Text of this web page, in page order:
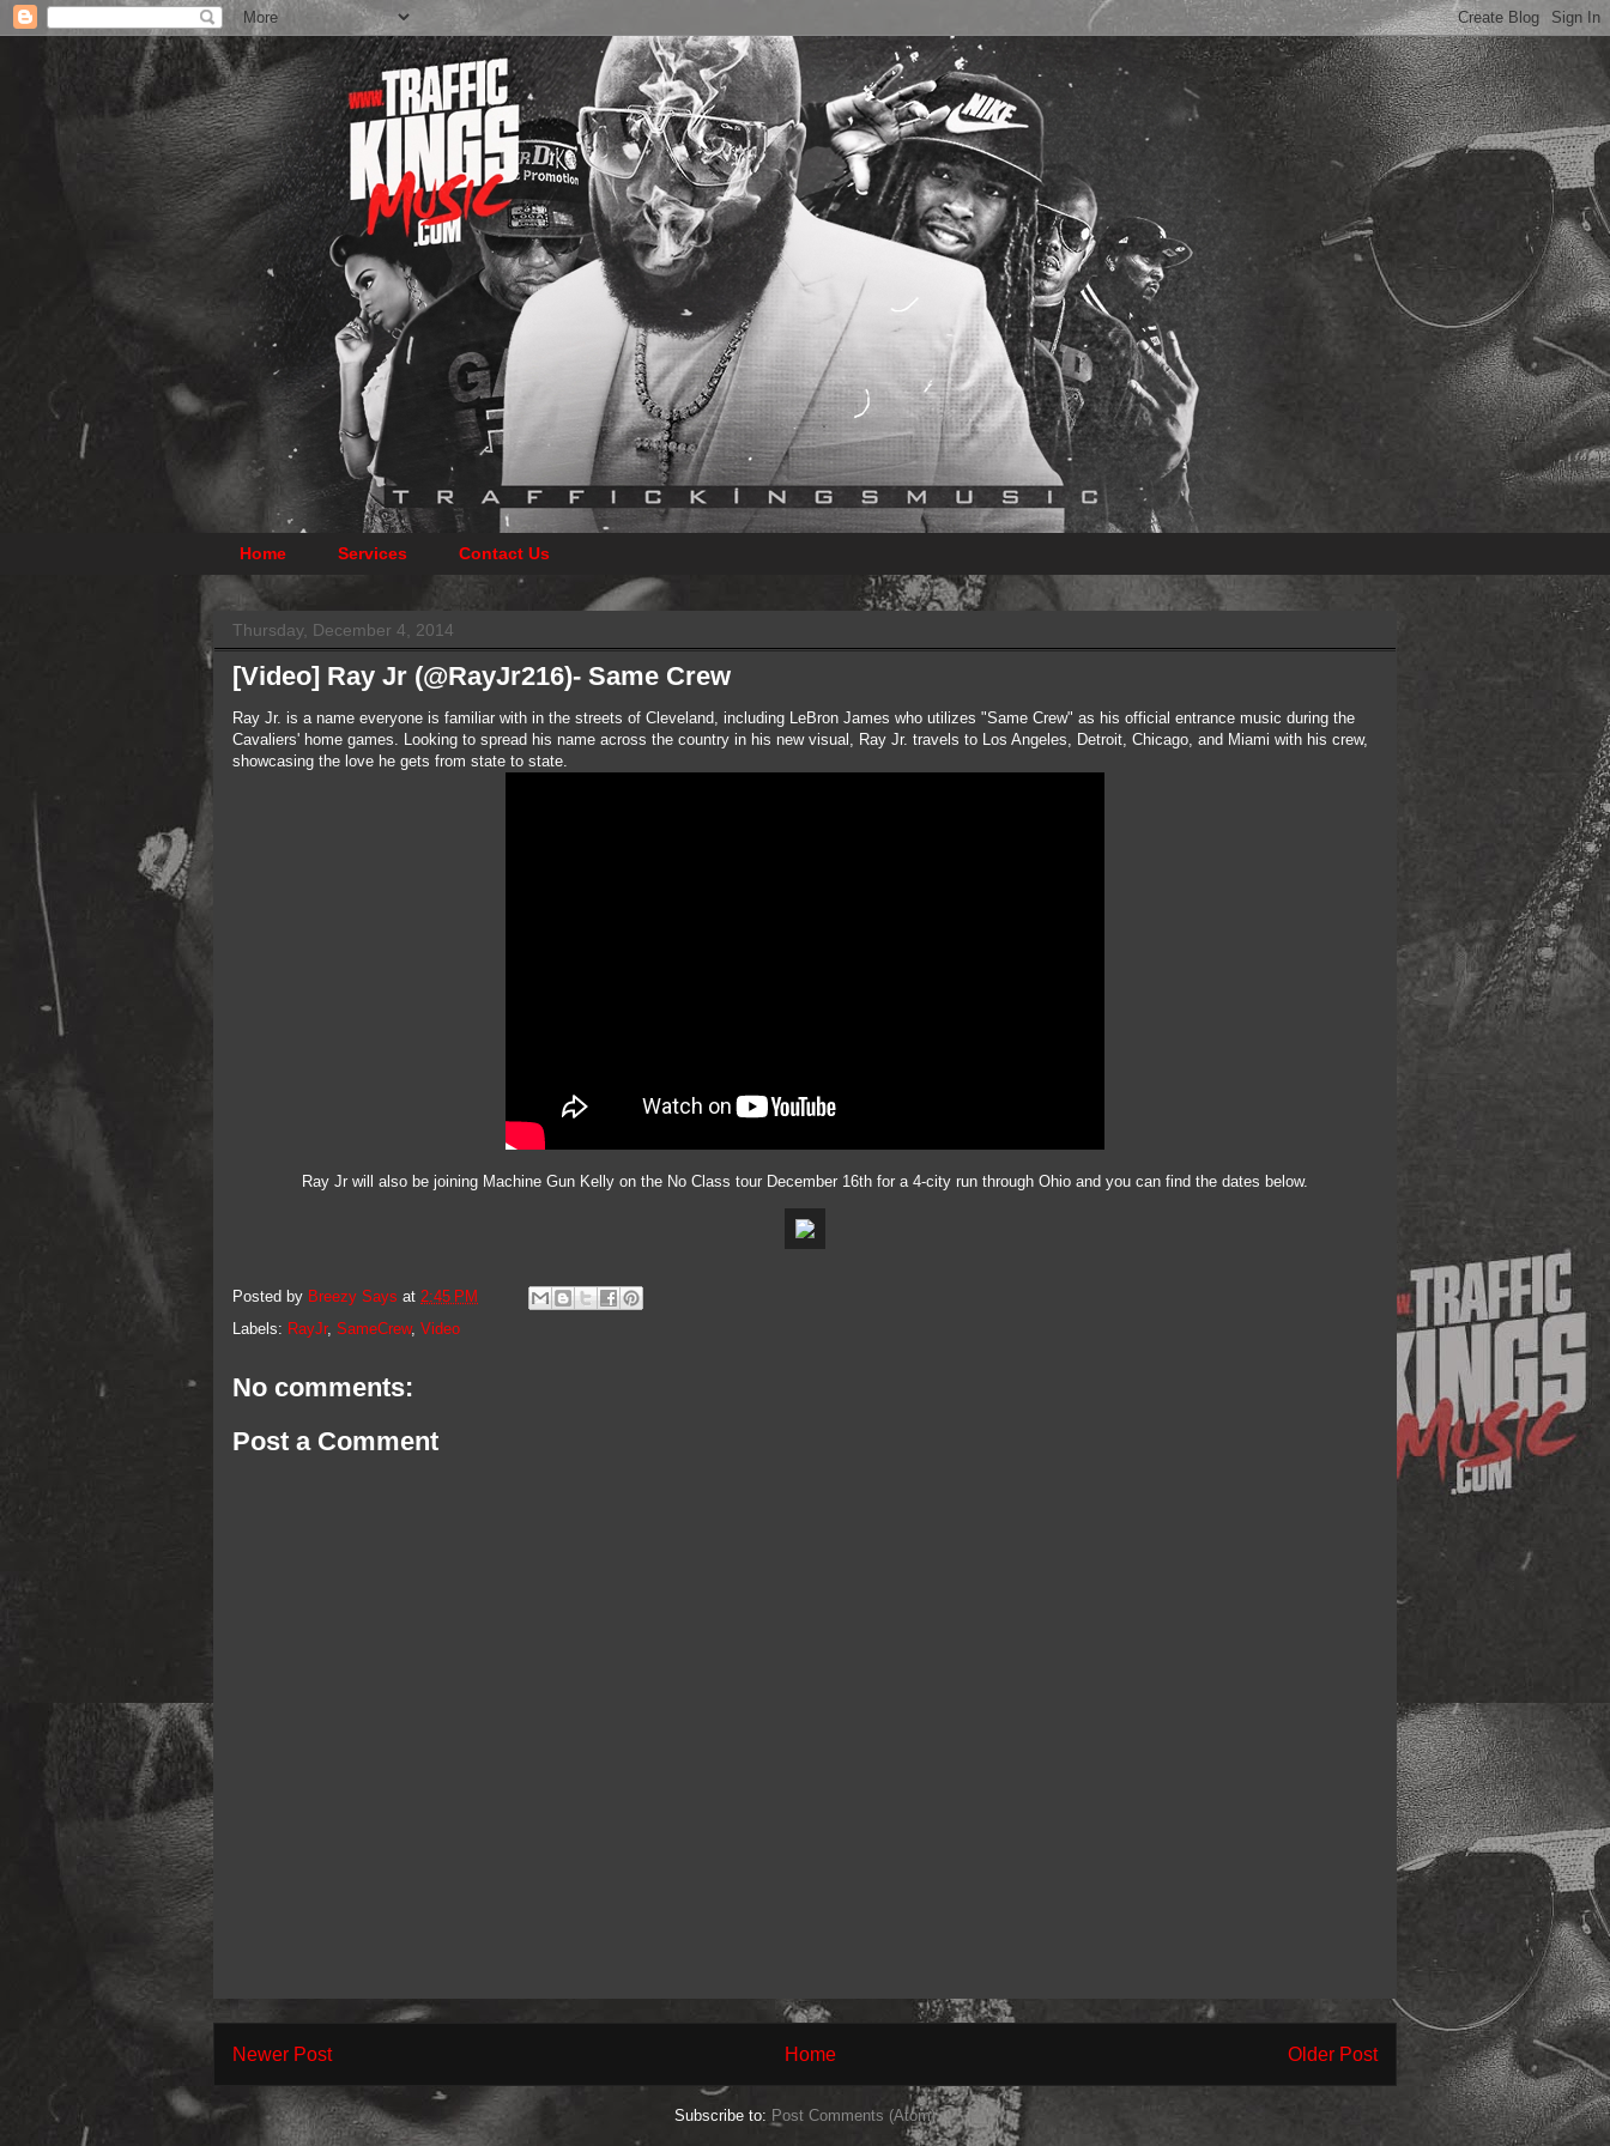
Home Services Contact Us
Thursday, December 4, 2014
[Video] Ray Jr (@RayJr216)- Same Crew
Ray Jr. is a name everyone is familiar with in the streets of Cleveland, including LeBron James who utilizes "Same Crew" as his official entrance music during the
Cavaliers' home games. Looking to spread his name across the country in his new visual, Ray Jr. travels to Los Angeles, Detroit, Chicago, and Miami with his crew,
showcasing the love he gets from state to state.
Ray Jr will also be joining Machine Gun Kelly on the No Class tour December 16th for a 4-city run through Ohio and you can find the dates below.
Posted by Breezy Says at 2:45 PM
Labels: RayJr, SameCrew, Video
No comments:
Post a Comment
Newer Post Older Post
Home
Subscribe to: Post Comments (Atom)